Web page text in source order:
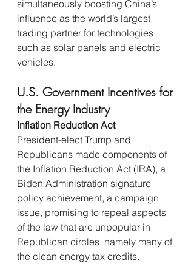
simultaneously boosting China’s
influence as the world’s largest
trading partner for technologies
such as solar panels and electric
vehicles.
U.S. Government Incentives for
the Energy Industry
Inflation Reduction Act
President-elect Trump and
Republicans made components of
the Inflation Reduction Act (IRA), a
Biden Administration signature
policy achievement, a campaign
issue, promising to repeal aspects
of the law that are unpopular in
Republican circles, namely many of
the clean energy tax credits.